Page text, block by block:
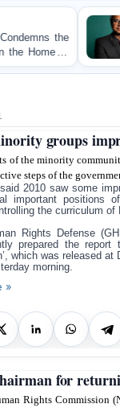
OP-EDITORIAL
Police Violence
Test of
Accountability
groups
of the minority
steps of the
2010 saw some
important positions
the curriculum of
Rights Defense
prepared the report
which was released at
morning.
»
for
Rights Commission